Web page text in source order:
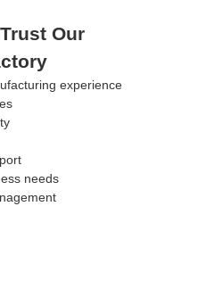
Our
experience
needs